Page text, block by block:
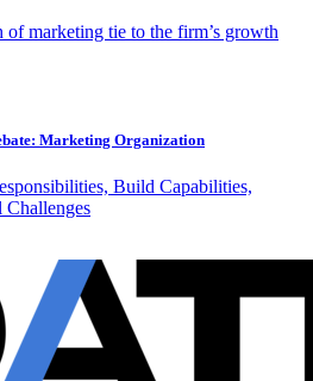
of marketing tie to the firm’s growth
Marketing Organization
Build Capabilities,
Challenges